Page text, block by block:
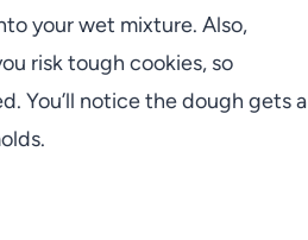
your wet mixture. Also,
risk tough cookies, so
You’ll notice the dough gets a